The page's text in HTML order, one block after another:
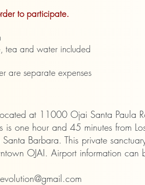
to participate.
tea and water included
are separate expenses
at 11000 Ojai Santa Paula
is one hour and 45 minutes from
Barbara. This private
OJAI. Airport information can